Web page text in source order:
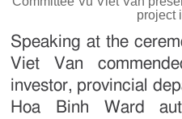
project
Speaking at the
Viet Van
investor, provincial
Hoa Binh Ward